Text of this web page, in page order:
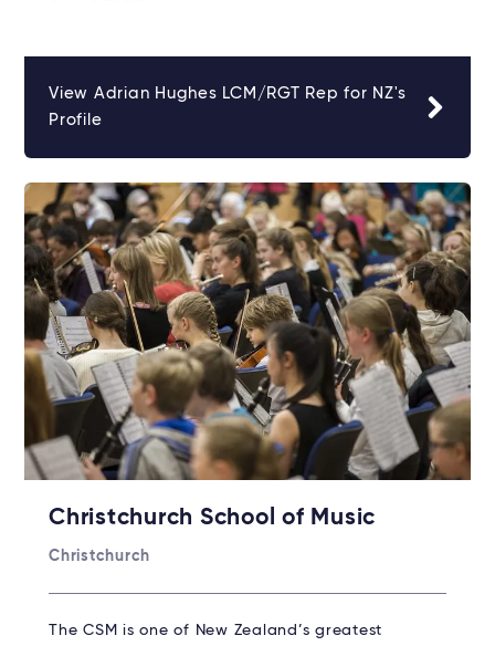
View Adrian Hughes LCM/RGT Rep for NZ's
Profile
Christchurch School of Music
Christchurch
The CSM is one of New Zealand’s greatest